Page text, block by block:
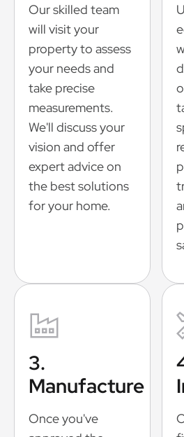
Our skilled team
will visit your
property to assess
your needs and
take precise
measurements.
We'll discuss your
vision and offer
expert advice on
the best solutions
for your home.
3.
Manufacture
Once you've